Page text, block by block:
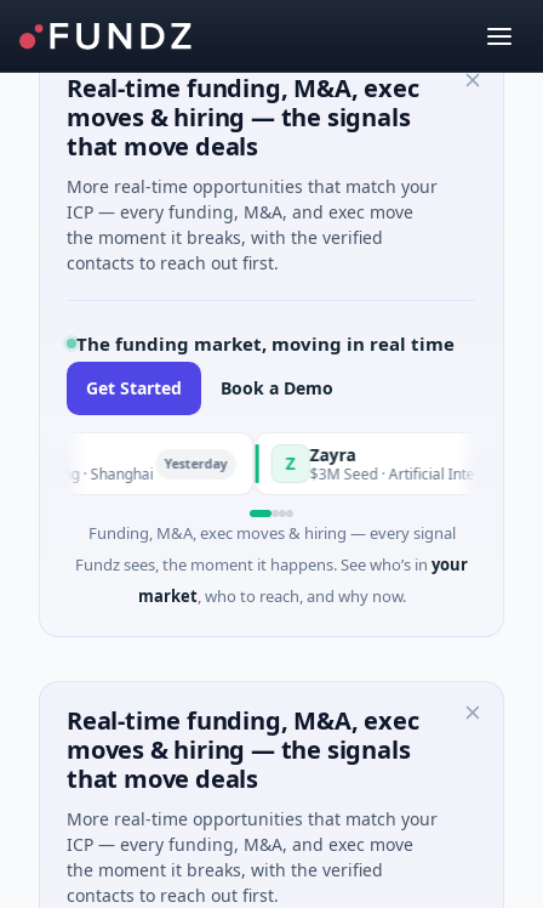
Real-time funding, M&A, exec
moves & hiring — the signals
that move deals
More real-time opportunities that match your
ICP — every funding, M&A, and exec move
the moment it breaks, with the verified
contacts to reach out first.
The funding market, moving in real time
Get Started Book a Demo
· Shanghai Yesterday Zayra
$3M Seed · Artificial Intelligence
Funding, M&A, exec moves & hiring — every signal
Fundz sees, the moment it happens. See who’s in your
market, who to reach, and why now.
Real-time funding, M&A, exec
moves & hiring — the signals
that move deals
More real-time opportunities that match your
ICP — every funding, M&A, and exec move
the moment it breaks, with the verified
contacts to reach out first.